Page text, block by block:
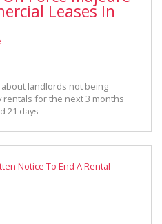
Leases In
landlords not being
rentals for the next 3 months
21 days